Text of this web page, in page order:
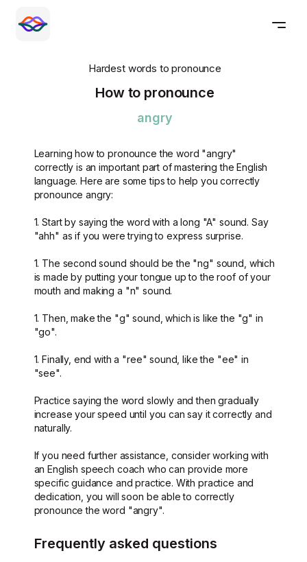
Hardest words to pronounce
How to pronounce
angry
Learning how to pronounce the word "angry"
correctly is an important part of mastering the English
language. Here are some tips to help you correctly
pronounce angry:
1. Start by saying the word with a long "A" sound. Say
"ahh" as if you were trying to express surprise.
1. The second sound should be the "ng" sound, which
is made by putting your tongue up to the roof of your
mouth and making a "n" sound.
1. Then, make the "g" sound, which is like the "g" in
"go".
1. Finally, end with a "ree" sound, like the "ee" in
"see".
Practice saying the word slowly and then gradually
increase your speed until you can say it correctly and
naturally.
If you need further assistance, consider working with
an English speech coach who can provide more
specific guidance and practice. With practice and
dedication, you will soon be able to correctly
pronounce the word "angry".
Frequently asked questions